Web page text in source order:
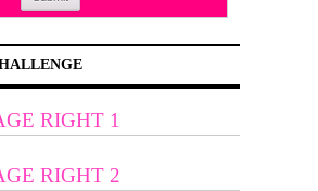
RIGHT 1
RIGHT 2